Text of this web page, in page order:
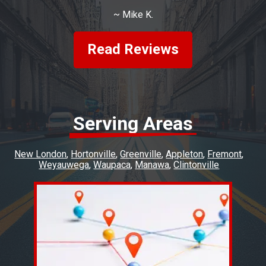
~ Mike K.
Read Reviews
Serving Areas
New London Hortonville Greenville Appleton Fremont
Weyauwega Waupaca Manawa Clintonville